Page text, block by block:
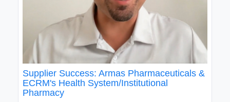
Supplier Success: Armas Pharmaceuticals &
ECRM's Health System/Institutional
Pharmacy